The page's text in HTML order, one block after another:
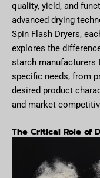
quality, yield, and
advanced drying
Spin Flash Dryers,
explores the
starch manufacturers
specific needs, from
desired product
and market
The Critical Role of